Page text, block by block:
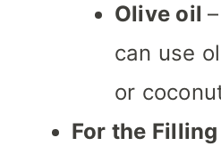
Olive oil
can use
or
For the Filling